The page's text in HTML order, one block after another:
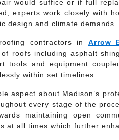
would suffice or if full
experts work closely with
design and climate demands.
contractors in Arrow
roofs including asphalt
tools and equipment
within set timelines.
aspect about Madison’s
every stage of the
maintaining open
at all times which further